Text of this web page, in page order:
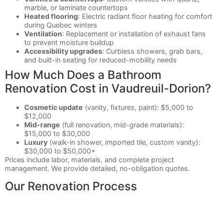
marble, or laminate countertops
Heated flooring: Electric radiant floor heating for comfort
during Quebec winters
Ventilation: Replacement or installation of exhaust fans
to prevent moisture buildup
Accessibility upgrades: Curbless showers, grab bars,
and built-in seating for reduced-mobility needs
How Much Does a Bathroom
Renovation Cost in Vaudreuil-Dorion?
Cosmetic update (vanity, fixtures, paint): $5,000 to
$12,000
Mid-range (full renovation, mid-grade materials):
$15,000 to $30,000
Luxury (walk-in shower, imported tile, custom vanity):
$30,000 to $50,000+
Prices include labor, materials, and complete project
management. We provide detailed, no-obligation quotes.
Our Renovation Process